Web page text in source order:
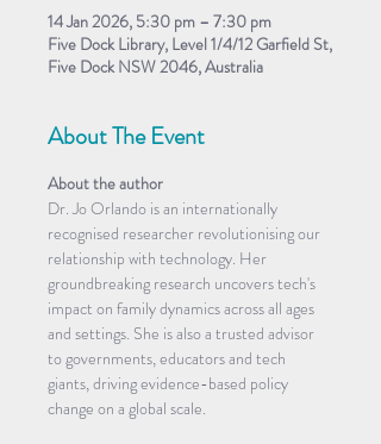
14 Jan 2026, 5:30 pm – 7:30 pm
Five Dock Library, Level 1/4/12 Garfield St,
Five Dock NSW 2046, Australia
About The Event
About the author
Dr. Jo Orlando is an internationally
recognised researcher revolutionising our
relationship with technology. Her
groundbreaking research uncovers tech's
impact on family dynamics across all ages
and settings. She is also a trusted advisor
to governments, educators and tech
giants, driving evidence-based policy
change on a global scale.